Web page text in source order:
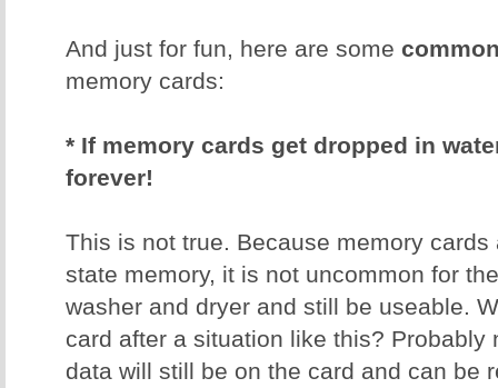
And just for fun, here are some
memory cards:
* If memory cards get dropped in
forever!
This is not true. Because memory
state memory, it is not uncommon for
washer and dryer and still be useable.
card after a situation like this? Probably
data will still be on the card and can be